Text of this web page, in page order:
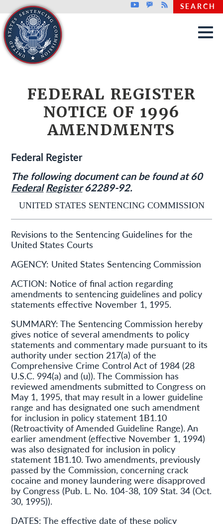
Skip to main content
Top header menu
YoutubeGovDelivery
Rss SEARCH
FEDERAL REGISTER
NOTICE OF 1996
AMENDMENTS
Federal Register
The following document can be found at 60
FederalRegister62289-92.
UNITED STATES SENTENCING COMMISSION
Revisions to the Sentencing Guidelines for the
United States Courts
AGENCY: United States Sentencing Commission
ACTION: Notice of final action regarding
amendments to sentencing guidelines and policy
statements effective November 1, 1995.
SUMMARY: The Sentencing Commission hereby
gives notice of several amendments to policy
statements and commentary made pursuant to its
authority under section 217(a) of the
Comprehensive Crime Control Act of 1984 (28
U.S.C. 994(a) and (u)). The Commission has
reviewed amendments submitted to Congress on
May 1, 1995, that may result in a lower guideline
range and has designated one such amendment
for inclusion in policy statement 1B1.10
(Retroactivity of Amended Guideline Range). An
earlier amendment (effective November 1, 1994)
was also designated for inclusion in policy
statement 1B1.10. Two amendments, previously
passed by the Commission, concerning crack
cocaine and money laundering were disapproved
by Congress (Pub. L. No. 104-38, 109 Stat. 34 (Oct.
30, 1995)).
DATES: The effective date of these policy